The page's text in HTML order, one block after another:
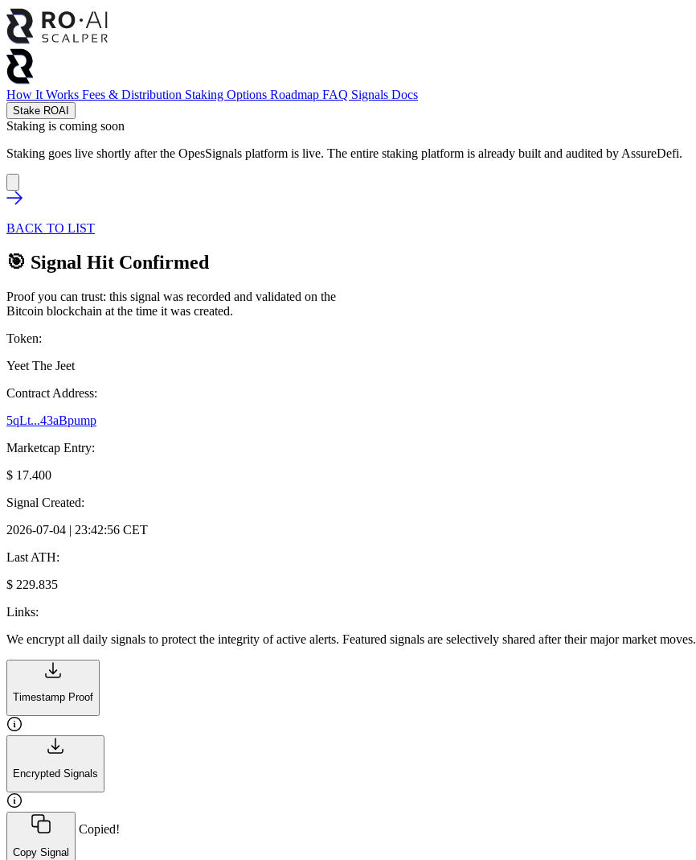
How It Works Fees & Distribution Staking Options Roadmap FAQ Signals Docs
Stake ROAI
Staking is coming soon
Staking goes live shortly after the OpesSignals platform is live. The entire staking platform is already built and audited by AssureDefi.
BACK TO LIST
🎯 Signal Hit Confirmed
Proof you can trust: this signal was recorded and validated on the
Bitcoin blockchain at the time it was created.
Token:
Yeet The Jeet
Contract Address:
5qLt...43aBpump
Marketcap Entry:
$ 17.400
Signal Created:
2026-07-04 | 23:42:56 CET
Last ATH:
$ 229.835
Links:
We encrypt all daily signals to protect the integrity of active alerts. Featured signals are selectively shared after their major market moves.
Timestamp Proof
Encrypted Signals
Copy Signal
Copied!